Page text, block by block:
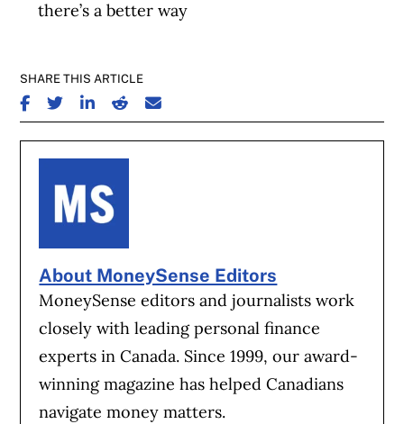
there’s a better way
SHARE THIS ARTICLE
SHARE ON FACEBOOK
SHARE ON TWITTER
SHARE ON LINKEDIN
SHARE ON REDDIT
SHARE ON EMAIL
About MoneySense Editors
MoneySense editors and journalists work
closely with leading personal finance
experts in Canada. Since 1999, our award-
winning magazine has helped Canadians
navigate money matters.